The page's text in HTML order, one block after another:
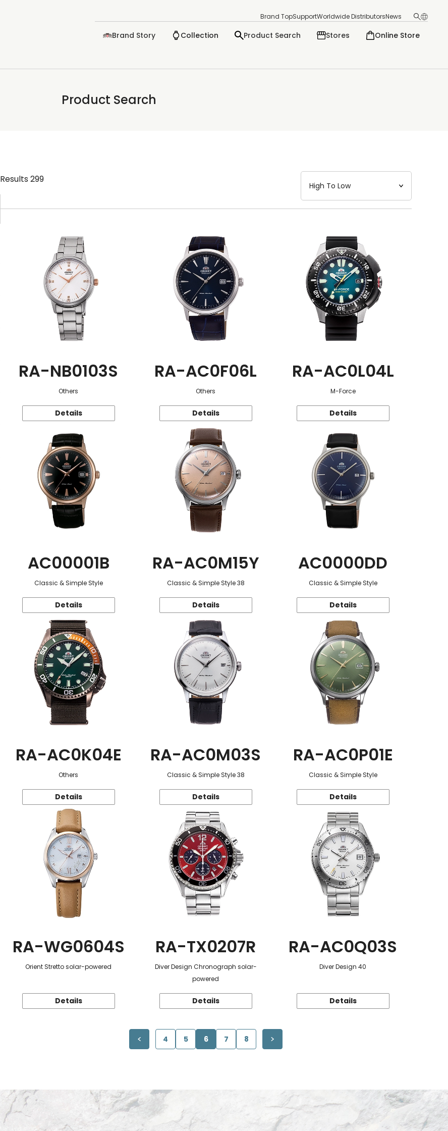
Brand TopSupportWorldwide DistributorsNews
Brand Story Collection Product Search Stores Online Store
Product Search
Results 299
RA-NB0103S
Others
Details
RA-AC0F06L
Others
Details
RA-AC0L04L
M-Force
Details
AC00001B
Classic & Simple Style
Details
RA-AC0M15Y
Classic & Simple Style 38
Details
AC0000DD
Classic & Simple Style
Details
RA-AC0K04E
Others
Details
RA-AC0M03S
Classic & Simple Style 38
Details
RA-AC0P01E
Classic & Simple Style
Details
RA-WG0604S
Orient Stretto solar-powered
Details
RA-TX0207R
Diver Design Chronograph solar-
powered
Details
RA-AC0Q03S
Diver Design 40
Details
4 5 6 7 8